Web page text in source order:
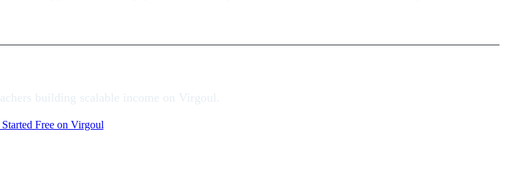
building scalable income on Virgoul.
Free on Virgoul